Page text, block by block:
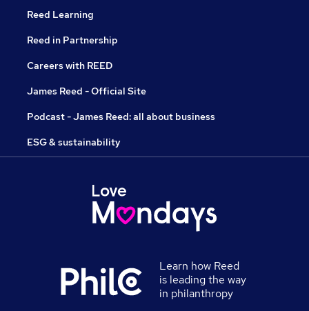
Reed Learning
Reed in Partnership
Careers with REED
James Reed - Official Site
Podcast - James Reed: all about business
ESG & sustainability
Learn how Reed
is leading the way
in philanthropy